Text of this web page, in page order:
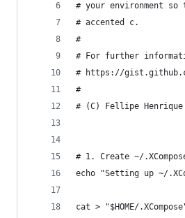
# your environment
# accented c.
#
# For further
# https://
#
# (C) Fellipe Henrique
# 1. Create ~/
echo "Setting up ~/
cat > "$HOME/